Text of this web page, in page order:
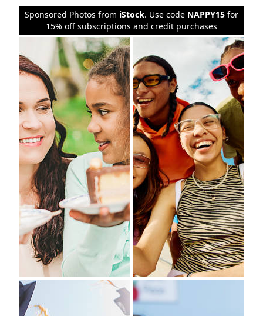
Sponsored Photos from iStock. Use code NAPPY15 for
15% off subscriptions and credit purchases